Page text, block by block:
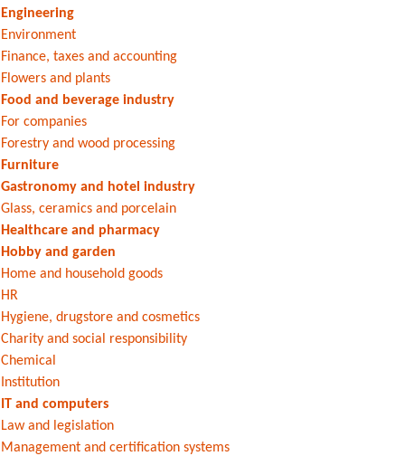
Engineering
Environment
Finance, taxes and accounting
Flowers and plants
Food and beverage industry
For companies
Forestry and wood processing
Furniture
Gastronomy and hotel industry
Glass, ceramics and porcelain
Healthcare and pharmacy
Hobby and garden
Home and household goods
HR
Hygiene, drugstore and cosmetics
Charity and social responsibility
Chemical
Institution
IT and computers
Law and legislation
Management and certification systems